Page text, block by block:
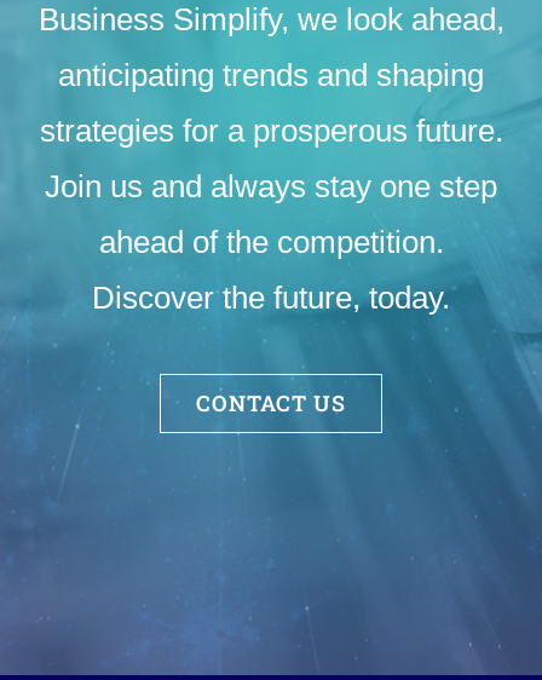
Business Simplify, we look ahead,
anticipating trends and shaping
strategies for a prosperous future.
Join us and always stay one step
ahead of the competition.
Discover the future, today.
CONTACT US